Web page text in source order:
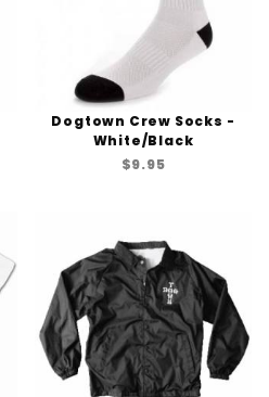
Dogtown Crew Socks -
White/Black
$9.95